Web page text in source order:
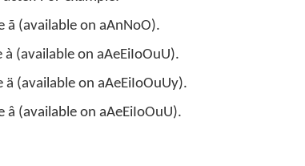
ã (available on aAnNoO).
(available on aAeEiIoOuU).
ä (available on aAeEiIoOuUy).
â (available on aAeEiIoOuU).